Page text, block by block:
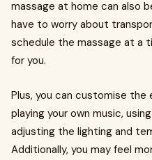
massage at home can also
have to worry about
schedule the massage at a
for you.
Plus, you can customise the
playing your own music,
adjusting the lighting and
Additionally, you may feel